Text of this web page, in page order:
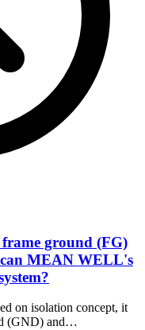
ground (FG)
can MEAN WELL's
on isolation concept, it
(GND) and…